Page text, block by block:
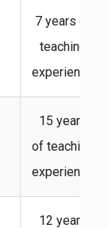
7 years of
teaching
experience
15 years
of teaching
experience
12 years